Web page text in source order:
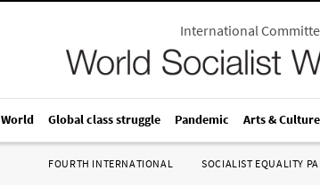
International
World Global class struggle Pandemic Arts & Culture
FOURTH INTERNATIONAL SOCIALIST EQUALITY